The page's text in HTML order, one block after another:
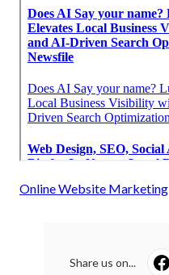
Online Website Marketing
Share us on...